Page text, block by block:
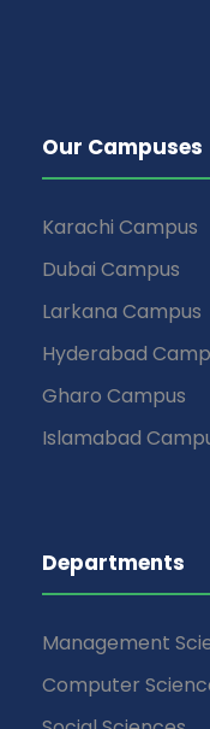
Our Campuses
Karachi Campus
Dubai Campus
Larkana Campus
Hyderabad
Gharo Campus
Islamabad
Departments
Management
Computer